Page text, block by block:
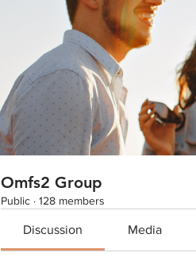
Omfs2 Group
Public · 128 members
Discussion Media